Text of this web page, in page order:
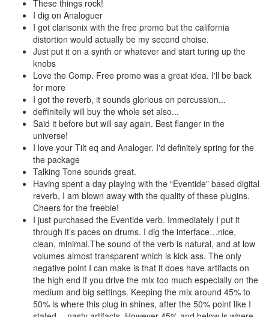
These things rock!
I dig on Analoguer
I got clarisonix with the free promo but the california
distortion would actually be my second choise.
Just put it on a synth or whatever and start turing up the
knobs
Love the Comp. Free promo was a great idea. I'll be back
for more
I got the reverb, it sounds glorious on percussion...
deffinitelly will buy the whole set also...
Said it before but will say again. Best flanger in the
universe!
I love your Tilt eq and Analoger. I'd definitely spring for the
the package
Talking Tone sounds great.
Having spent a day playing with the “Eventide” based digital
reverb, I am blown away with the quality of these plugins.
Cheers for the freebie!
I just purchased the Eventide verb. Immediately I put it
through it’s paces on drums. I dig the interface…nice,
clean, minimal.The sound of the verb is natural, and at low
volumes almost transparent which is kick ass. The only
negative point I can make is that it does have artifacts on
the high end if you drive the mix too much especially on the
medium and big settings. Keeping the mix around 45% to
50% is where this plug in shines, after the 50% point like I